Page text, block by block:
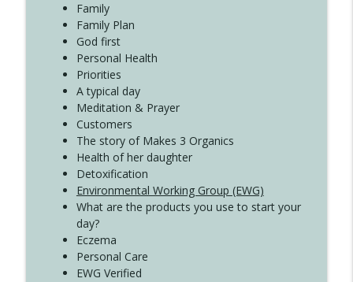
4136 Why Presence Changes Everything
Create Your Now with Kristianne Wargo
Family
Family Plan
God first
Personal Health
Priorities
A typical day
Meditation & Prayer
Customers
The story of Makes 3 Organics
Health of her daughter
Detoxification
Environmental Working Group (EWG)
What are the products you use to start your
day?
Eczema
Personal Care
EWG Verified